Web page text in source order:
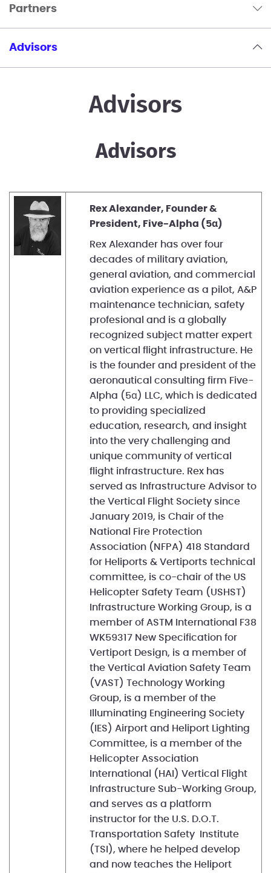
Partners
Advisors
Advisors
Advisors
Rex Alexander, Founder &
President, Five-Alpha (5α)
Rex Alexander has over four
decades of military aviation,
general aviation, and commercial
aviation experience as a pilot, A&P
maintenance technician, safety
profesional and is a globally
recognized subject matter expert
on vertical flight infrastructure. He
is the founder and president of the
aeronautical consulting firm Five-
Alpha (5α) LLC, which is dedicated
to providing specialized
education, research, and insight
into the very challenging and
unique community of vertical
flight infrastructure. Rex has
served as Infrastructure Advisor to
the Vertical Flight Society since
January 2019, is Chair of the
National Fire Protection
Association (NFPA) 418 Standard
for Heliports & Vertiports technical
committee, is co-chair of the US
Helicopter Safety Team (USHST)
Infrastructure Working Group, is a
member of ASTM International F38
WK59317 New Specification for
Vertiport Design, is a member of
the Vertical Aviation Safety Team
(VAST) Technology Working
Group, is a member of the
Illuminating Engineering Society
(IES) Airport and Heliport Lighting
Committee, is a member of the
Helicopter Association
International (HAI) Vertical Flight
Infrastructure Sub-Working Group,
and serves as a platform
instructor for the U.S. D.O.T.
Transportation Safety Institute
(TSI), where he helped develop
and now teaches the Heliport